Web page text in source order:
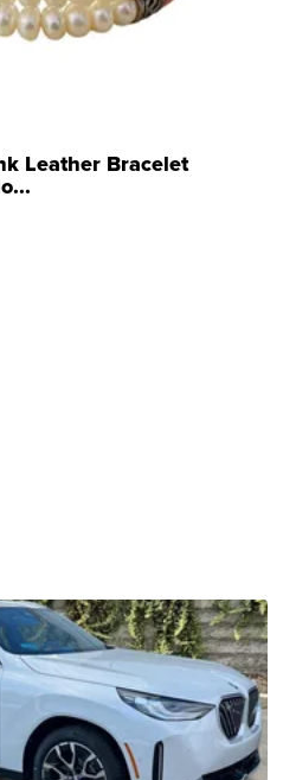
Leather Bracelet